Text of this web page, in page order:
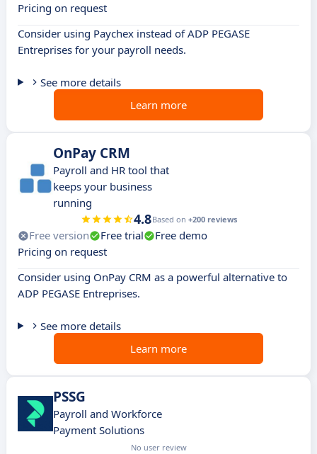
Pricing on request
Consider using Paychex instead of ADP PEGASE
Entreprises for your payroll needs.
See more details
Learn more
OnPay CRM
Payroll and HR tool that
keeps your business
running
4.8Based on +200 reviews
Free version Free trial
Free demo
Pricing on request
Consider using OnPay CRM as a powerful alternative to
ADP PEGASE Entreprises.
See more details
Learn more
PSSG
Payroll and Workforce
Payment Solutions
No user review